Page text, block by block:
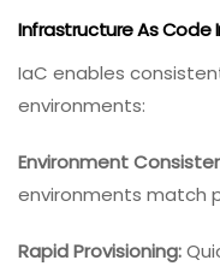
Infrastructure As
IaC enables
environments:
Environment
environments match
Rapid Provisioning: